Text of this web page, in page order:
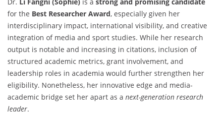
for the Best Researcher Award, especially given her
interdisciplinary impact, international visibility, and creative
integration of media and sport studies. While her research
output is notable and increasing in citations, inclusion of
structured academic metrics, grant involvement, and
leadership roles in academia would further strengthen her
eligibility. Nonetheless, her innovative edge and media-
academic bridge set her apart as a next-generation research
leader.